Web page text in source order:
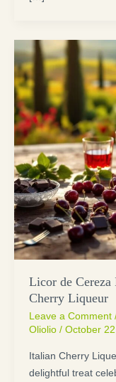
Licor de
Cherry Liqueur
Leave a Comment
Oliolio / October
Italian Cherry
delightful treat